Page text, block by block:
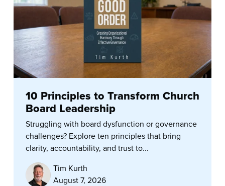
10 Principles to Transform Church
Board Leadership
Struggling with board dysfunction or governance
challenges? Explore ten principles that bring
clarity, accountability, and trust to...
Tim Kurth
August 7, 2026